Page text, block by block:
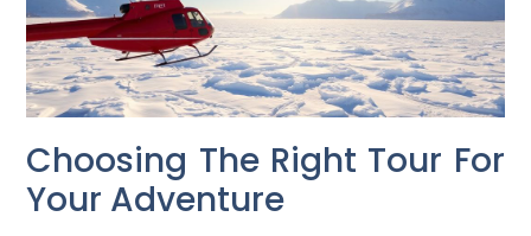
Choosing The Right Tour For
Your Adventure